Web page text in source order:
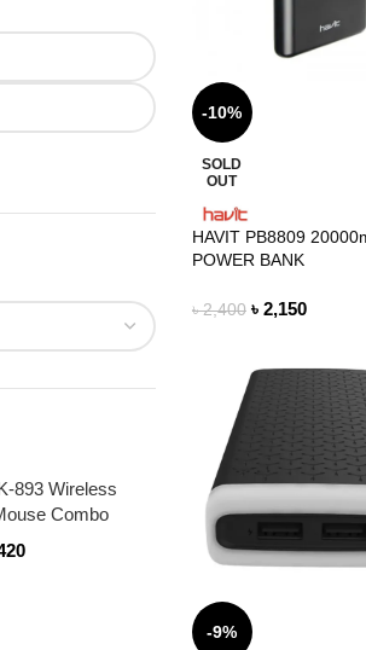
893 Wireless
Combo
-10%
SOLD
OUT
HAVIT PB8809
POWER BANK
৳2,400 ৳ 2,150
-9%